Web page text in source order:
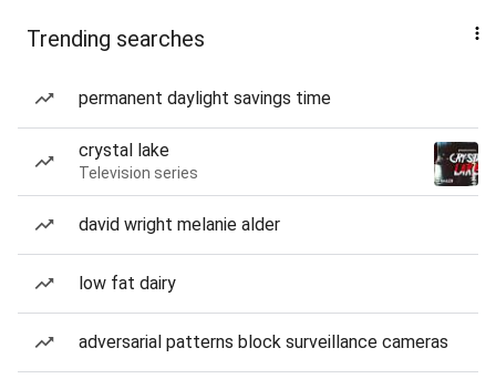
Trending searches
permanent daylight savings time
crystal lake
Television series
david wright melanie alder
low fat dairy
adversarial patterns block surveillance cameras